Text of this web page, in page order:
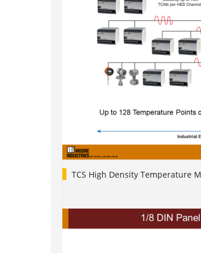
TCS High Density Temperature